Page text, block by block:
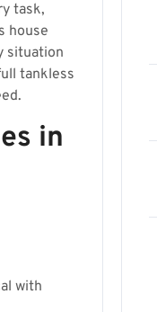
task,
house
situation
tankless
in
with